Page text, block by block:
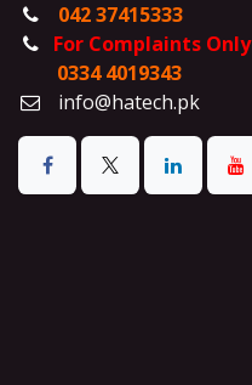
042 37415333
For Complaints Only
0334 4019343
info@hatech.pk